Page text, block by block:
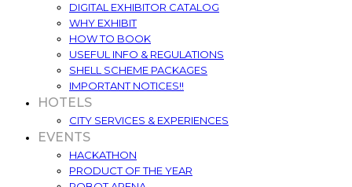
DIGITAL EXHIBITOR CATALOG
WHY EXHIBIT
HOW TO BOOK
USEFUL INFO & REGULATIONS
SHELL SCHEME PACKAGES
IMPORTANT NOTICES!!
HOTELS
CITY SERVICES & EXPERIENCES
EVENTS
HACKATHON
PRODUCT OF THE YEAR